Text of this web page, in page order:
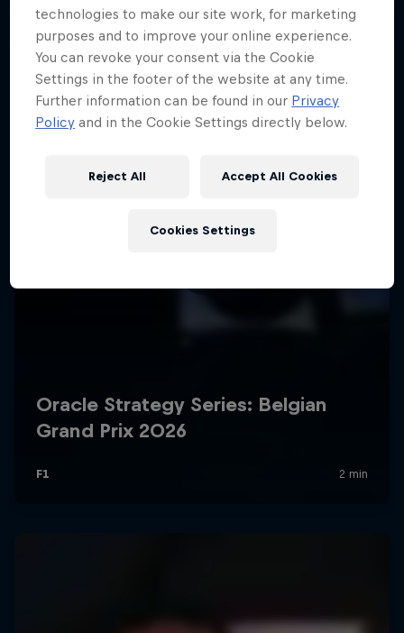
technologies to make our site work, for marketing
purposes and to improve your online experience.
You can revoke your consent via the Cookie
Settings in the footer of the website at any time.
Further information can be found in our Privacy
Policy and in the Cookie Settings directly below.
Reject All Accept All Cookies
Cookies Settings